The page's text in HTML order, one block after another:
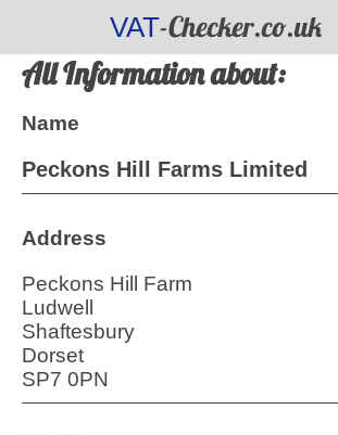
VAT-Checker.co.uk
All Information about:
Name
Peckons Hill Farms Limited
Address
Peckons Hill Farm
Ludwell
Shaftesbury
Dorset
SP7 0PN